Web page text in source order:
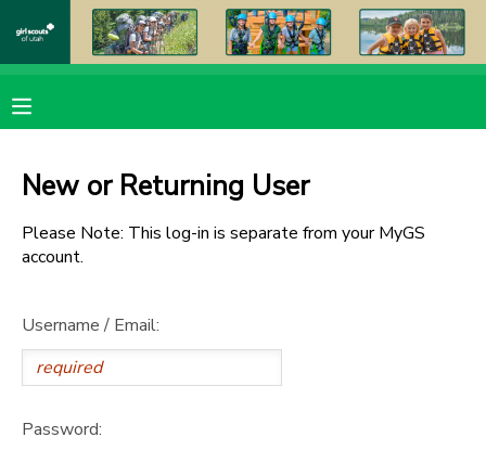
New or Returning User
Please Note: This log-in is separate from your MyGS
account.
Username / Email:
Password:
MY ACCOUNT
FINANCES
DOCUMENT CENTER
MESSAGE CENTER